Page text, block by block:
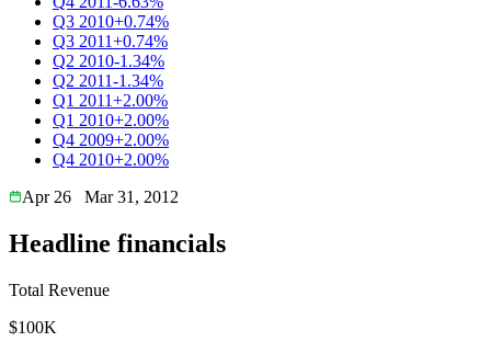
Q3 2010+0.74%
Q3 2011+0.74%
Q2 2010-1.34%
Q2 2011-1.34%
Q1 2011+2.00%
Q1 2010+2.00%
Q4 2009+2.00%
Q4 2010+2.00%
Apr 26
Mar 31, 2012
Headline financials
Total Revenue
$100K